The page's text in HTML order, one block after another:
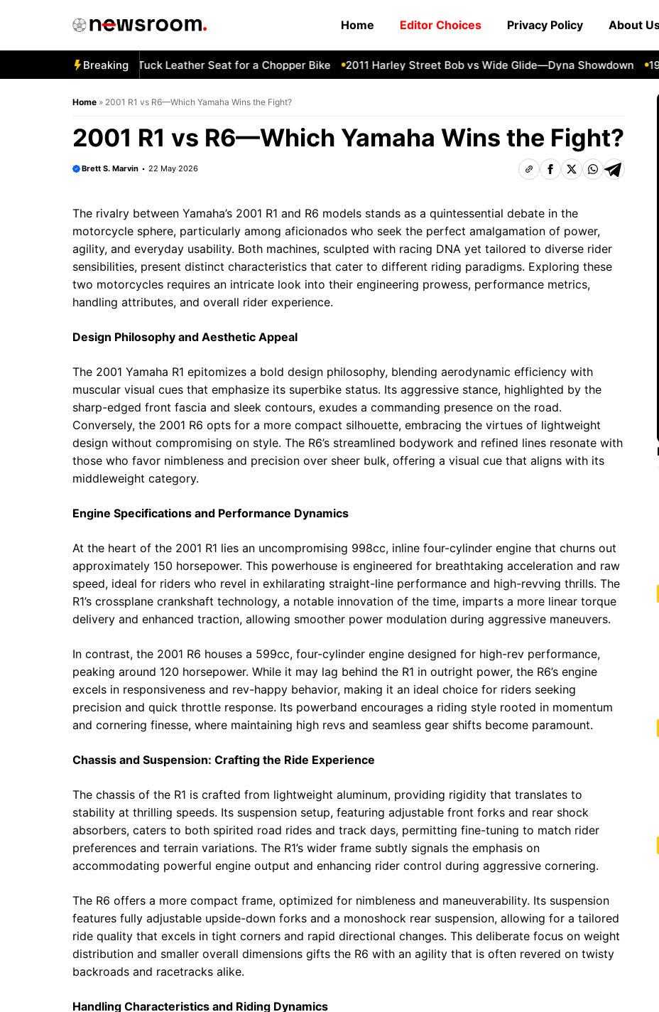
Home Editor Choices Privacy Policy About
Breaking
to Stitch a Diamond-Tuck Leather Seat for a Chopper Bike 2011 Harley Street Bob vs Wide Glide—Dyna Showdown 1992
Home » 2001 R1 vs R6—Which Yamaha Wins the Fight?
2001 R1 vs R6—Which Yamaha Wins the Fight?
Brett S. Marvin 22 May 2026
The rivalry between Yamaha’s 2001 R1 and R6 models stands as a quintessential debate in the
motorcycle sphere, particularly among aficionados who seek the perfect amalgamation of power,
agility, and everyday usability. Both machines, sculpted with racing DNA yet tailored to diverse rider
sensibilities, present distinct characteristics that cater to different riding paradigms. Exploring these
two motorcycles requires an intricate look into their engineering prowess, performance metrics,
handling attributes, and overall rider experience.
Design Philosophy and Aesthetic Appeal
The 2001 Yamaha R1 epitomizes a bold design philosophy, blending aerodynamic efficiency with
muscular visual cues that emphasize its superbike status. Its aggressive stance, highlighted by the
sharp-edged front fascia and sleek contours, exudes a commanding presence on the road.
Conversely, the 2001 R6 opts for a more compact silhouette, embracing the virtues of lightweight
design without compromising on style. The R6’s streamlined bodywork and refined lines resonate with
those who favor nimbleness and precision over sheer bulk, offering a visual cue that aligns with its
middleweight category.
Engine Specifications and Performance Dynamics
At the heart of the 2001 R1 lies an uncompromising 998cc, inline four-cylinder engine that churns out
approximately 150 horsepower. This powerhouse is engineered for breathtaking acceleration and raw
speed, ideal for riders who revel in exhilarating straight-line performance and high-revving thrills. The
R1’s crossplane crankshaft technology, a notable innovation of the time, imparts a more linear torque
delivery and enhanced traction, allowing smoother power modulation during aggressive maneuvers.
In contrast, the 2001 R6 houses a 599cc, four-cylinder engine designed for high-rev performance,
peaking around 120 horsepower. While it may lag behind the R1 in outright power, the R6’s engine
excels in responsiveness and rev-happy behavior, making it an ideal choice for riders seeking
precision and quick throttle response. Its powerband encourages a riding style rooted in momentum
and cornering finesse, where maintaining high revs and seamless gear shifts become paramount.
Chassis and Suspension: Crafting the Ride Experience
The chassis of the R1 is crafted from lightweight aluminum, providing rigidity that translates to
stability at thrilling speeds. Its suspension setup, featuring adjustable front forks and rear shock
absorbers, caters to both spirited road rides and track days, permitting fine-tuning to match rider
preferences and terrain variations. The R1’s wider frame subtly signals the emphasis on
accommodating powerful engine output and enhancing rider control during aggressive cornering.
The R6 offers a more compact frame, optimized for nimbleness and maneuverability. Its suspension
features fully adjustable upside-down forks and a monoshock rear suspension, allowing for a tailored
ride quality that excels in tight corners and rapid directional changes. This deliberate focus on weight
distribution and smaller overall dimensions gifts the R6 with an agility that is often revered on twisty
backroads and racetracks alike.
Handling Characteristics and Riding Dynamics